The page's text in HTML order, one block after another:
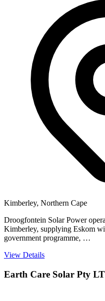
Kimberley, Northern Cape
Droogfontein Solar Power
Kimberley, supplying Eskom
government programme, …
View Details
Earth Care Solar Pty